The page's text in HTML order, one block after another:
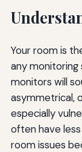
Your room is
any
monitors will
asymmetrical,
especially
often have
room issues